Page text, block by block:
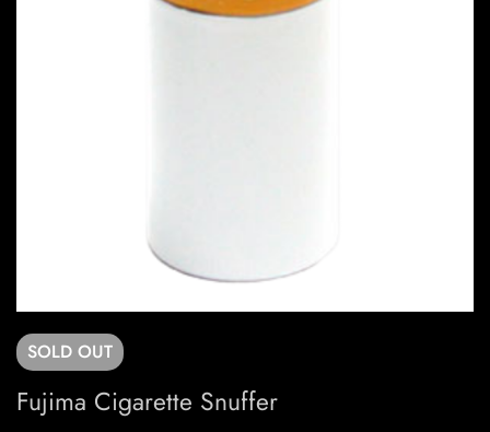
SOLD OUT
Fujima Cigarette Snuffer